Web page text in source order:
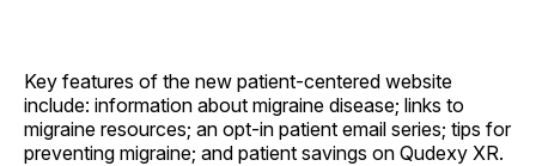
Key features of the new patient-centered website
include: information about migraine disease; links to
migraine resources; an opt-in patient email series; tips for
preventing migraine; and patient savings on Qudexy XR.